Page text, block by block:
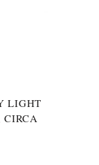
LIGHT
CIRCA